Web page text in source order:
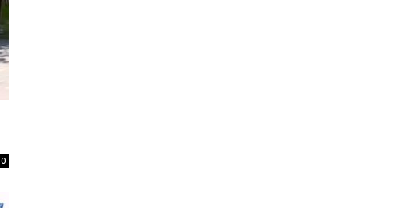
0